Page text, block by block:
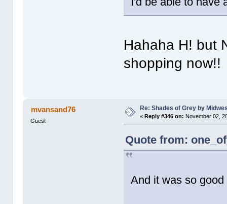
Hahaha H! but
shopping now!!
mvansand76
Guest
Re: Shades of Grey by
«Reply #346 on: November 02,
Quote from:
And it was so